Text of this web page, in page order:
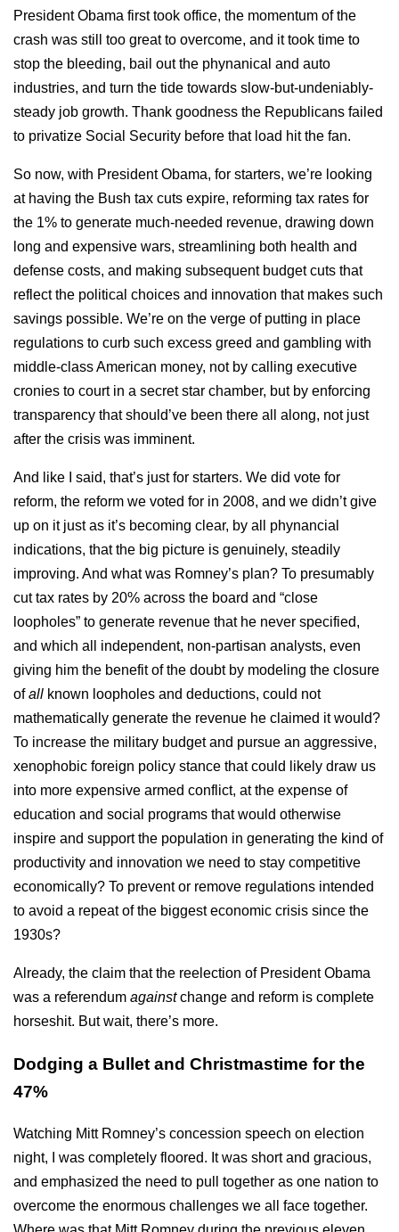
President Obama first took office, the momentum of the
crash was still too great to overcome, and it took time to
stop the bleeding, bail out the phynanical and auto
industries, and turn the tide towards slow-but-undeniably-
steady job growth. Thank goodness the Republicans failed
to privatize Social Security before that load hit the fan.
So now, with President Obama, for starters, we’re looking
at having the Bush tax cuts expire, reforming tax rates for
the 1% to generate much-needed revenue, drawing down
long and expensive wars, streamlining both health and
defense costs, and making subsequent budget cuts that
reflect the political choices and innovation that makes such
savings possible. We’re on the verge of putting in place
regulations to curb such excess greed and gambling with
middle-class American money, not by calling executive
cronies to court in a secret star chamber, but by enforcing
transparency that should’ve been there all along, not just
after the crisis was imminent.
And like I said, that’s just for starters. We did vote for
reform, the reform we voted for in 2008, and we didn’t give
up on it just as it’s becoming clear, by all phynancial
indications, that the big picture is genuinely, steadily
improving. And what was Romney’s plan? To presumably
cut tax rates by 20% across the board and “close
loopholes” to generate revenue that he never specified,
and which all independent, non-partisan analysts, even
giving him the benefit of the doubt by modeling the closure
ofall known loopholes and deductions, could not
mathematically generate the revenue he claimed it would?
To increase the military budget and pursue an aggressive,
xenophobic foreign policy stance that could likely draw us
into more expensive armed conflict, at the expense of
education and social programs that would otherwise
inspire and support the population in generating the kind of
productivity and innovation we need to stay competitive
economically? To prevent or remove regulations intended
to avoid a repeat of the biggest economic crisis since the
1930s?
Already, the claim that the reelection of President Obama
was a referendum againstchange and reform is complete
horseshit. But wait, there’s more.
Dodging a Bullet and Christmastime for the
47%
Watching Mitt Romney’s concession speech on election
night, I was completely floored. It was short and gracious,
and emphasized the need to pull together as one nation to
overcome the enormous challenges we all face together.